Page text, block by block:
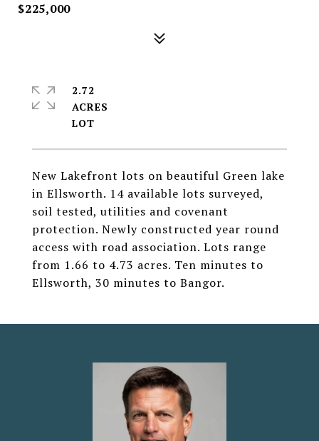
$225,000
New Lakefront lots on beautiful Green lake
in Ellsworth. 14 available lots surveyed,
soil tested, utilities and covenant
protection. Newly constructed year round
access with road association. Lots range
from 1.66 to 4.73 acres. Ten minutes to
Ellsworth, 30 minutes to Bangor.
2.72
ACRES